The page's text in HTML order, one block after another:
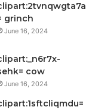
grinch
June 16, 2024
cow
June 16, 2024